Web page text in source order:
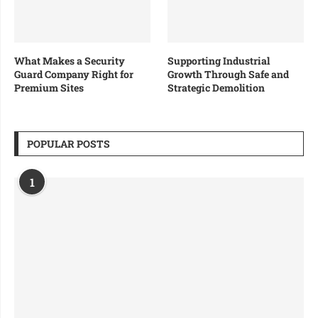
What Makes a Security
Guard Company Right for
Premium Sites
Supporting Industrial
Growth Through Safe and
Strategic Demolition
POPULAR POSTS
1